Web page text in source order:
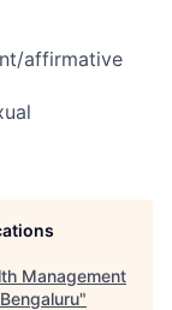
affirmative
Management
"